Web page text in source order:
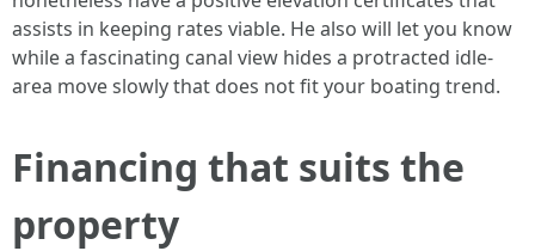
assists in keeping rates viable. He also will let you know
while a fascinating canal view hides a protracted idle-
area move slowly that does not fit your boating trend.
Financing that suits the
property